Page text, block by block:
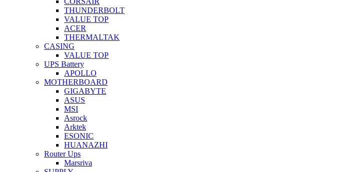
THUNDERBOLT
VALUE TOP
ACER
THERMALTAK
CASING
VALUE TOP
UPS Battery
APOLLO
MOTHERBOARD
GIGABYTE
ASUS
MSI
Asrock
Arktek
ESONIC
HUANAZHI
Router Ups
Marsriva